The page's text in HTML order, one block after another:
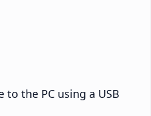
to the PC using a USB